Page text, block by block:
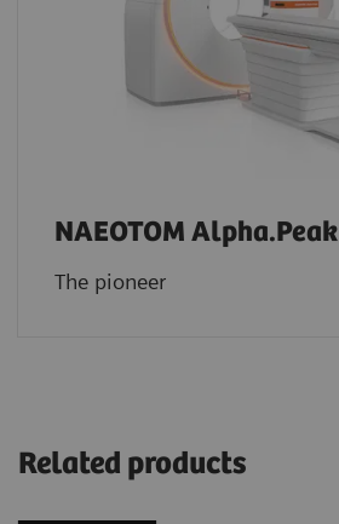
NAEOTOM Alpha.Peak
The pioneer
Related products